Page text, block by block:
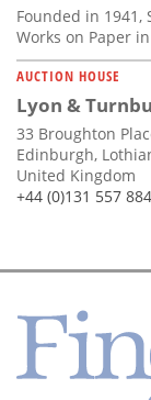
Founded in
Works on Paper
AUCTION HOUSE
Lyon &
33 Broughton
Edinburgh,
United Kingdom
+44 (0)131 557